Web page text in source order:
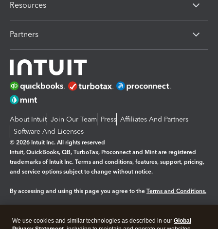
Resources
Partners
About Intuit Join Our Team Press Affiliates And Partners
Software And Licenses
© 2026 Intuit Inc. All rights reserved
Intuit, QuickBooks, QB, TurboTax, Proconnect and Mint are registered
trademarks of Intuit Inc. Terms and conditions, features, support, pricing,
and service options subject to change without notice.
By accessing and using this page you agree to the Terms and Conditions.
We use cookies and similar technologies as described in our Global